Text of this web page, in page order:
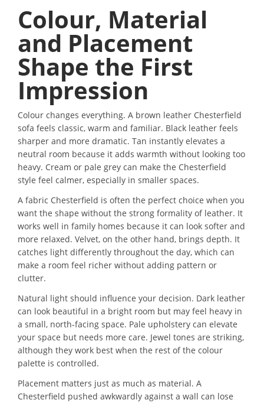
Colour, Material
and Placement
Shape the First
Impression
Colour changes everything. A brown leather Chesterfield
sofa feels classic, warm and familiar. Black leather feels
sharper and more dramatic. Tan instantly elevates a
neutral room because it adds warmth without looking too
heavy. Cream or pale grey can make the Chesterfield
style feel calmer, especially in smaller spaces.
A fabric Chesterfield is often the perfect choice when you
want the shape without the strong formality of leather. It
works well in family homes because it can look softer and
more relaxed. Velvet, on the other hand, brings depth. It
catches light differently throughout the day, which can
make a room feel richer without adding pattern or
clutter.
Natural light should influence your decision. Dark leather
can look beautiful in a bright room but may feel heavy in
a small, north-facing space. Pale upholstery can elevate
your space but needs more care. Jewel tones are striking,
although they work best when the rest of the colour
palette is controlled.
Placement matters just as much as material. A
Chesterfield pushed awkwardly against a wall can lose